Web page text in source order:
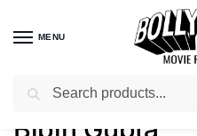
MENU
Home / Product Actor / Bipin Gupta
Bipin Gupta